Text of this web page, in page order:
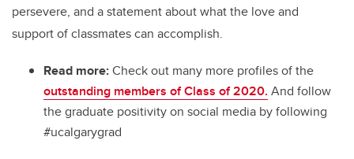
persevere, and a statement about what the love and
support of classmates can accomplish.
Read more:Check out many more profiles of the
outstanding members of Class of 2020. And follow
the graduate positivity on social media by following
#ucalgarygrad